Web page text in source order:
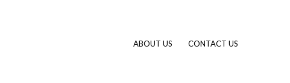
ABOUT US CONTACT US